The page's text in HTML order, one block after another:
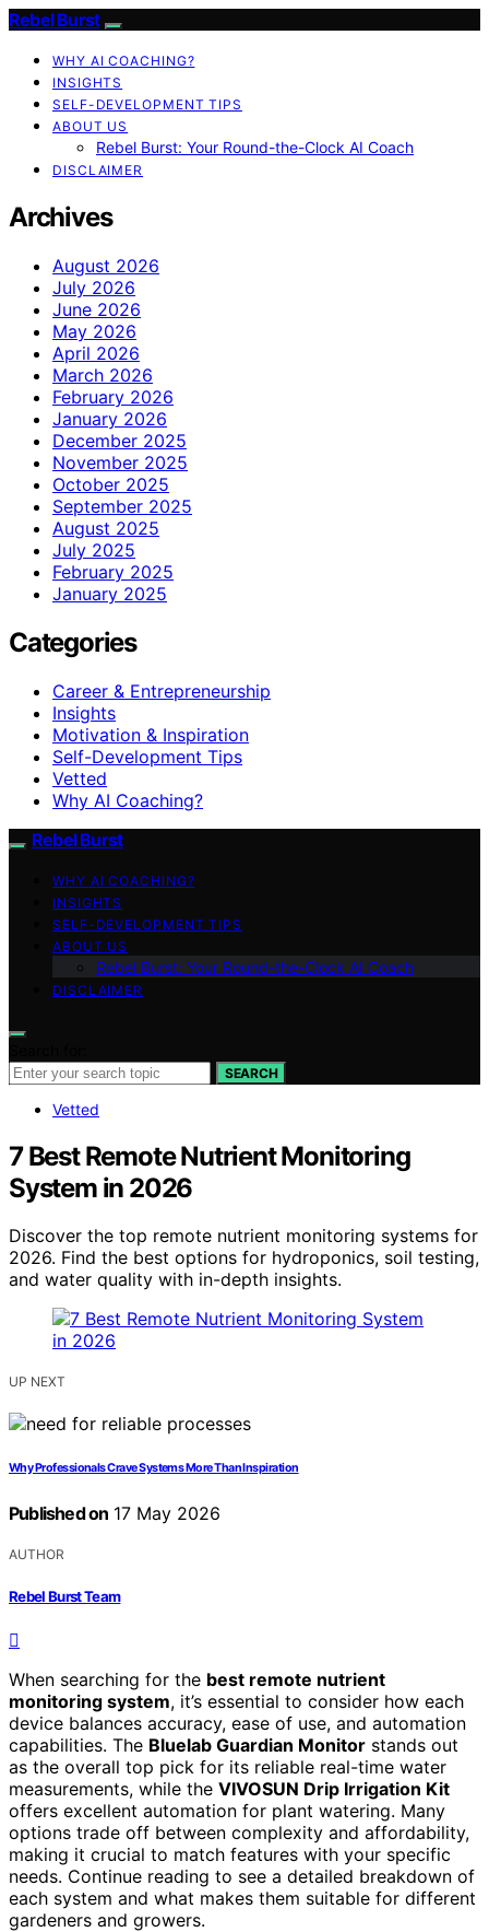
Rebel Burst
WHY AI COACHING?
INSIGHTS
SELF-DEVELOPMENT TIPS
ABOUT US
Rebel Burst: Your Round-the-Clock AI Coach
DISCLAIMER
Archives
August 2026
July 2026
June 2026
May 2026
April 2026
March 2026
February 2026
January 2026
December 2025
November 2025
October 2025
September 2025
August 2025
July 2025
February 2025
January 2025
Categories
Career & Entrepreneurship
Insights
Motivation & Inspiration
Self-Development Tips
Vetted
Why AI Coaching?
Rebel Burst
WHY AI COACHING?
INSIGHTS
SELF-DEVELOPMENT TIPS
ABOUT US
Rebel Burst: Your Round-the-Clock AI Coach
DISCLAIMER
SEARCH
Vetted
7 Best Remote Nutrient Monitoring
System in 2026
Discover the top remote nutrient monitoring systems for
2026. Find the best options for hydroponics, soil testing,
and water quality with in-depth insights.
UP NEXT
Why Professionals Crave Systems More Than Inspiration
Published on 17 May 2026
AUTHOR
Rebel Burst Team
When searching for the best remote nutrient
monitoring system, it’s essential to consider how each
device balances accuracy, ease of use, and automation
capabilities. The Bluelab Guardian Monitor stands out
as the overall top pick for its reliable real-time water
measurements, while the VIVOSUN Drip Irrigation Kit
offers excellent automation for plant watering. Many
options trade off between complexity and affordability,
making it crucial to match features with your specific
needs. Continue reading to see a detailed breakdown of
each system and what makes them suitable for different
gardeners and growers.